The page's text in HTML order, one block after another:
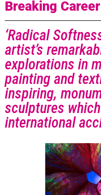
Breaking Career
‘Radical
artist’s
explorations in
painting and
inspiring,
sculptures
international